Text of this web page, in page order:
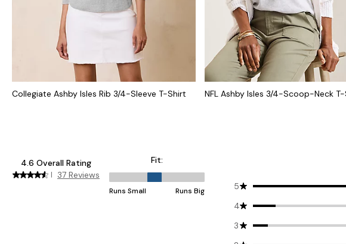
Collegiate Ashby Isles Rib 3/4-Sleeve T-Shirt NFL Ashby Isles 3/4-Scoop-Neck